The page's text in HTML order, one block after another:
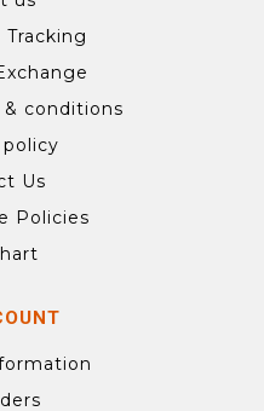
conditions
Us
Policies